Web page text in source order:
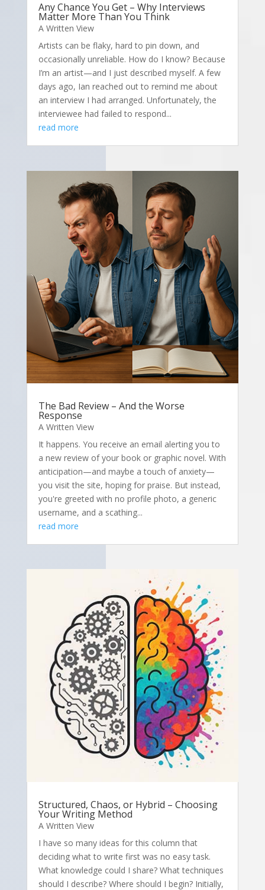
Any Chance You Get – Why Interviews
Matter More Than You Think
A Written View
Artists can be flaky, hard to pin down, and
occasionally unreliable. How do I know? Because
I’m an artist—and I just described myself. A few
days ago, Ian reached out to remind me about
an interview I had arranged. Unfortunately, the
interviewee had failed to respond...
read more
The Bad Review – And the Worse
Response
A Written View
It happens. You receive an email alerting you to
a new review of your book or graphic novel. With
anticipation—and maybe a touch of anxiety—
you visit the site, hoping for praise. But instead,
you're greeted with no profile photo, a generic
username, and a scathing...
read more
Structured, Chaos, or Hybrid – Choosing
Your Writing Method
A Written View
I have so many ideas for this column that
deciding what to write first was no easy task.
What knowledge could I share? What techniques
should I describe? Where should I begin? Initially,